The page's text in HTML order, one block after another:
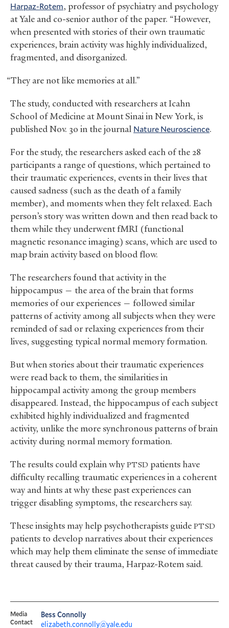
Harpaz-Rotem, professor of psychiatry and psychology
at Yale and co-senior author of the paper. “However,
when presented with stories of their own traumatic
experiences, brain activity was highly individualized,
fragmented, and disorganized.
“They are not like memories at all.”
The study, conducted with researchers at Icahn
School of Medicine at Mount Sinai in New York, is
published Nov. 30 in the journal Nature Neuroscience.
For the study, the researchers asked each of the 28
participants a range of questions, which pertained to
their traumatic experiences, events in their lives that
caused sadness (such as the death of a family
member), and moments when they felt relaxed. Each
person’s story was written down and then read back to
them while they underwent fMRI (functional
magnetic resonance imaging) scans, which are used to
map brain activity based on blood flow.
The researchers found that activity in the
hippocampus — the area of the brain that forms
memories of our experiences — followed similar
patterns of activity among all subjects when they were
reminded of sad or relaxing experiences from their
lives, suggesting typical normal memory formation.
But when stories about their traumatic experiences
were read back to them, the similarities in
hippocampal activity among the group members
disappeared. Instead, the hippocampus of each subject
exhibited highly individualized and fragmented
activity, unlike the more synchronous patterns of brain
activity during normal memory formation.
The results could explain whyPTSD patients have
difficulty recalling traumatic experiences in a coherent
way and hints at why these past experiences can
trigger disabling symptoms, the researchers say.
These insights may help psychotherapists guide PTSD
patients to develop narratives about their experiences
which may help them eliminate the sense of immediate
threat caused by their trauma, Harpaz-Rotem said.
Media
Contact
Bess Connolly
elizabeth.connolly@yale.edu